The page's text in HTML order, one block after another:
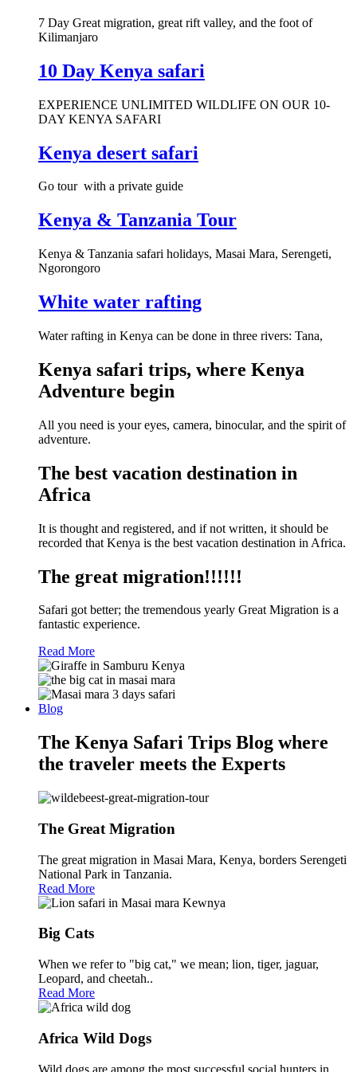
7 Day Great migration, great rift valley, and the foot of
Kilimanjaro
10 Day Kenya safari
EXPERIENCE UNLIMITED WILDLIFE ON OUR 10-
DAY KENYA SAFARI
Kenya desert safari
Go tour with a private guide
Kenya & Tanzania Tour
Kenya & Tanzania safari holidays, Masai Mara, Serengeti,
Ngorongoro
White water rafting
Water rafting in Kenya can be done in three rivers: Tana,
Kenya safari trips, where Kenya
Adventure begin
All you need is your eyes, camera, binocular, and the spirit of
adventure.
The best vacation destination in
Africa
It is thought and registered, and if not written, it should be
recorded that Kenya is the best vacation destination in Africa.
The great migration!!!!!!
Safari got better; the tremendous yearly Great Migration is a
fantastic experience.
Read More
Blog
The Kenya Safari Trips Blog where
the traveler meets the Experts
The Great Migration
The great migration in Masai Mara, Kenya, borders Serengeti
National Park in Tanzania.
Read More
Big Cats
When we refer to "big cat," we mean; lion, tiger, jaguar,
Leopard, and cheetah..
Read More
Africa Wild Dogs
Wild dogs are among the most successful social hunters in